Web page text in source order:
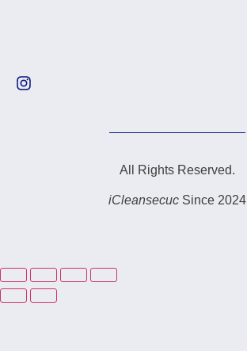
All Rights Reserved.
iCleansecuc Since 2024